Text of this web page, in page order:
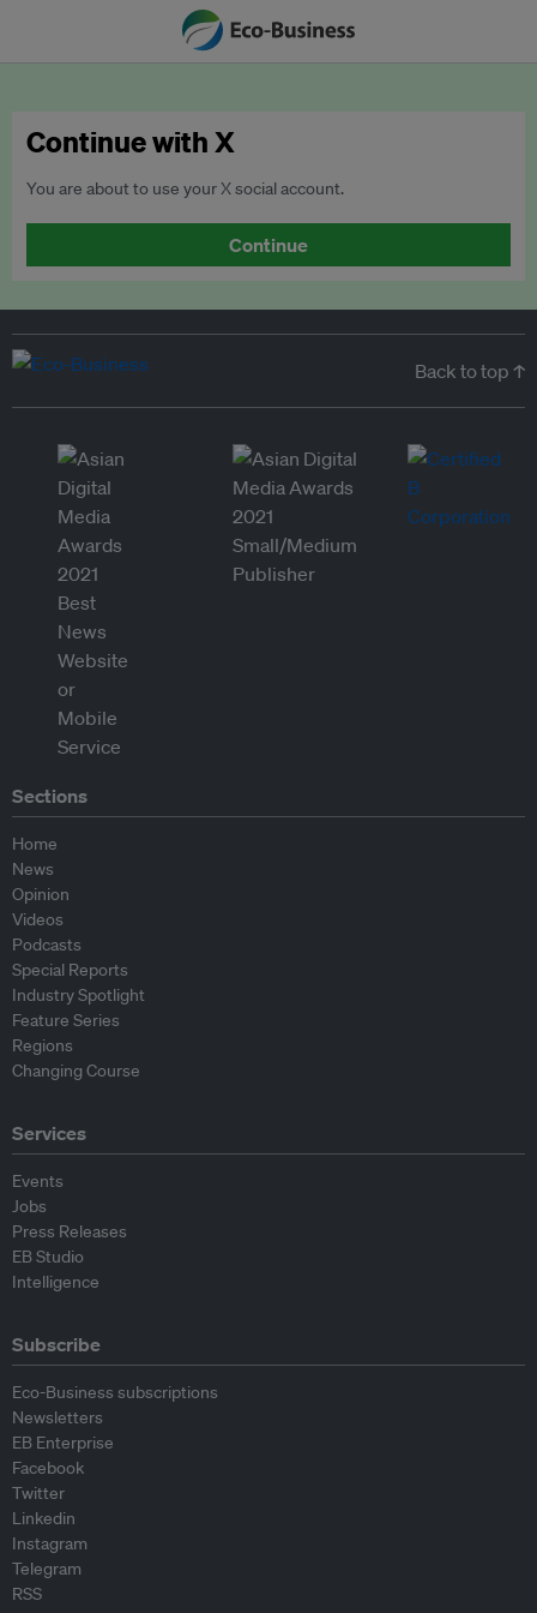
Continue with X
You are about to use your X social account.
Continue
Back to top ↑
Sections
Home
News
Opinion
Videos
Podcasts
Special Reports
Industry Spotlight
Feature Series
Regions
Changing Course
Services
Events
Jobs
Press Releases
EB Studio
Intelligence
Subscribe
Eco-Business subscriptions
Newsletters
EB Enterprise
Facebook
Twitter
Linkedin
Instagram
Telegram
RSS